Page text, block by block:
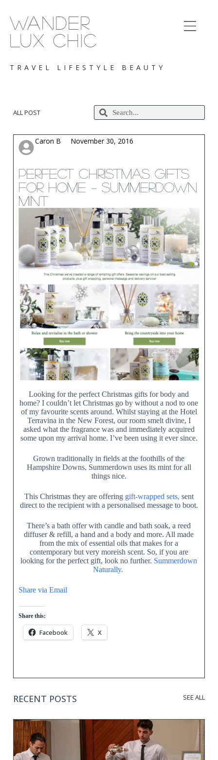
k
p
o
WANDER
LUX CHIC
TRAVEL LIFESTYLE BEAUTY
ALL POST
Caron B November 30, 2016
Perfect Christmas Gifts
for Home – Summerdown
Mint
Looking for the perfect Christmas gifts for body and
home? I couldn’t let Christmas go by without a nod to one
of my favourite scents around. Whilst staying at the Hotel
Terravina in the New Forest, our room smelt divine, I
asked what the fragrance was and immediately acquired
some upon my arrival home. I’ve been using it ever since.
Grown traditionally in fields at the foothills of the
Hampshire Downs, Summerdown uses its mint for all
things nice.
This Christmas they are offering gift-wrapped sets, sent
direct to the recipient with a personalised message to boot.
There’s a bath offer with candle and bath soak, a reed
diffuser & refill, a hand and a body and more. All made
from the mix of essential oils that makes for a
contemporary but very moreish scent. So, if you are
looking for the perfect gift, look no further. Summerdown
Naturally.
Share via Email
Share this:
Facebook X
RECENT POSTS SEE ALL